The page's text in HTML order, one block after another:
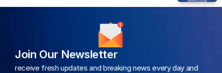
Join Our Newsletter
receive fresh updates and breaking news every day and